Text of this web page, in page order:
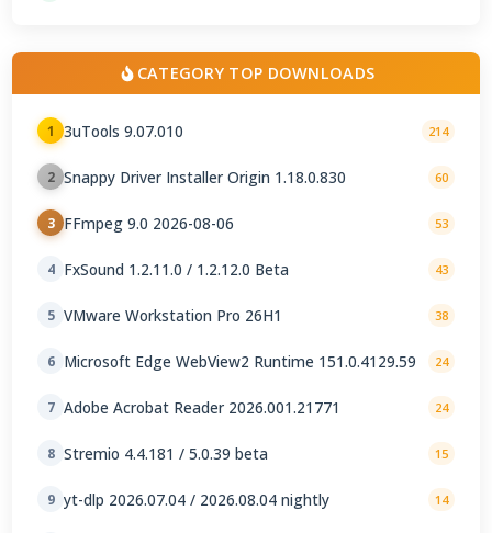
CATEGORY TOP DOWNLOADS
1 3uTools 9.07.010 214
2 Snappy Driver Installer Origin 1.18.0.830 60
3 FFmpeg 9.0 2026-08-06 53
4 FxSound 1.2.11.0 / 1.2.12.0 Beta 43
5 VMware Workstation Pro 26H1 38
6 Microsoft Edge WebView2 Runtime 151.0.4129.59 24
7 Adobe Acrobat Reader 2026.001.21771 24
8 Stremio 4.4.181 / 5.0.39 beta 15
9 yt-dlp 2026.07.04 / 2026.08.04 nightly 14